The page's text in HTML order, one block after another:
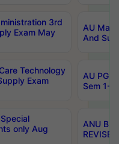
3rd
Exam May
AU
And
Technology
Exam
AU PG
Sem 1-
only Aug
ANU